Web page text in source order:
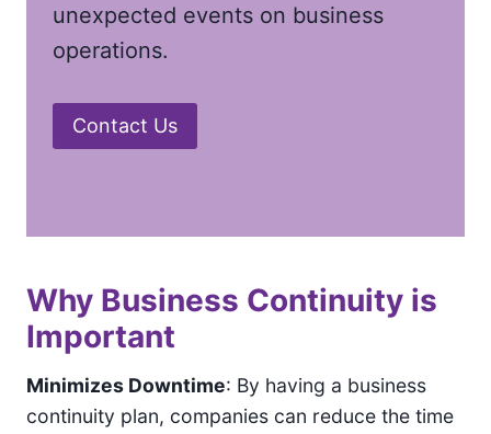
unexpected events on business
operations.
Contact Us
Why Business Continuity is
Important
Minimizes Downtime: By having a business
continuity plan, companies can reduce the time